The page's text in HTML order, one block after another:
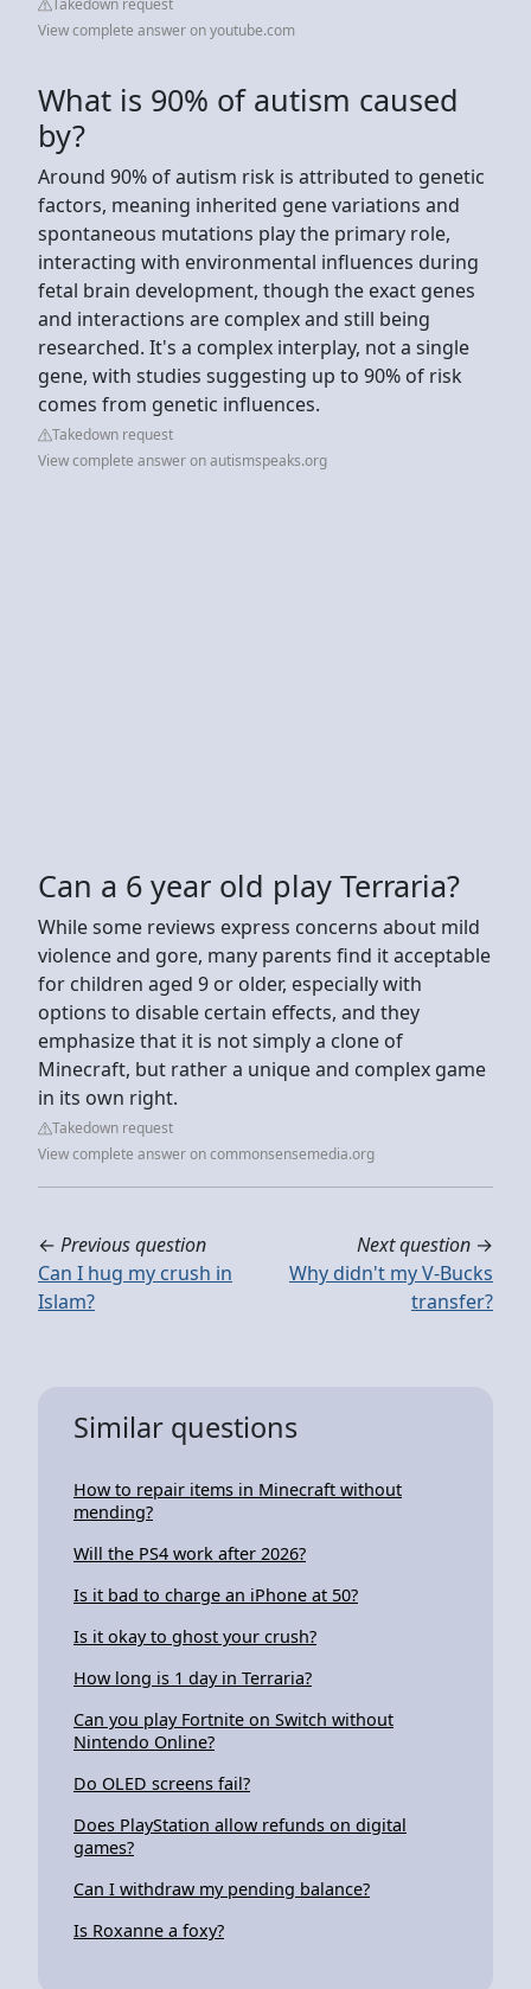
View complete answer on youtube.com
What is 90% of autism caused
by?
Around 90% of autism risk is attributed to genetic
factors, meaning inherited gene variations and
spontaneous mutations play the primary role,
interacting with environmental influences during
fetal brain development, though the exact genes
and interactions are complex and still being
researched. It's a complex interplay, not a single
gene, with studies suggesting up to 90% of risk
comes from genetic influences.
Takedown request
View complete answer on autismspeaks.org
Can a 6 year old play Terraria?
While some reviews express concerns about mild
violence and gore, many parents find it acceptable
for children aged 9 or older, especially with
options to disable certain effects, and they
emphasize that it is not simply a clone of
Minecraft, but rather a unique and complex game
in its own right.
Takedown request
View complete answer on commonsensemedia.org
← Previous question
Can I hug my crush in
Islam?
Next question →
Why didn't my V-Bucks
transfer?
Similar questions
How to repair items in Minecraft without
mending?
Will the PS4 work after 2026?
Is it bad to charge an iPhone at 50?
Is it okay to ghost your crush?
How long is 1 day in Terraria?
Can you play Fortnite on Switch without
Nintendo Online?
Do OLED screens fail?
Does PlayStation allow refunds on digital
games?
Can I withdraw my pending balance?
Is Roxanne a foxy?